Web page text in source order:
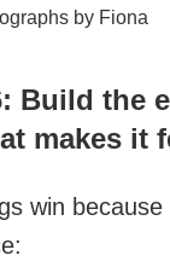
by Fiona
Build the
makes it
win